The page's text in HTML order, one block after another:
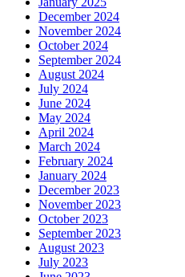
December 2024
November 2024
October 2024
September 2024
August 2024
July 2024
June 2024
May 2024
April 2024
March 2024
February 2024
January 2024
December 2023
November 2023
October 2023
September 2023
August 2023
July 2023